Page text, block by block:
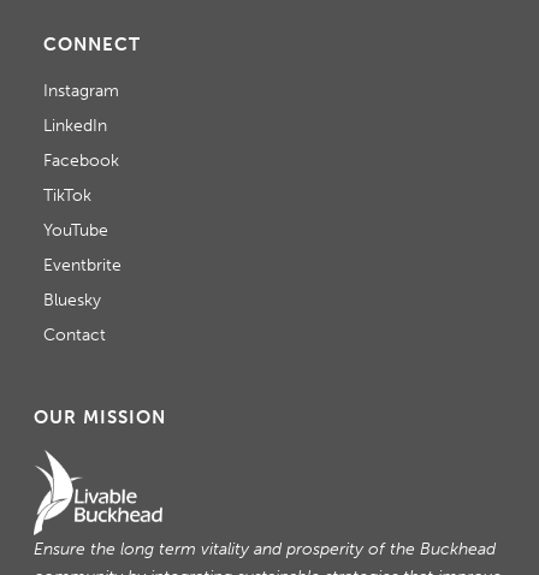
CONNECT
Instagram
LinkedIn
Facebook
TikTok
YouTube
Eventbrite
Bluesky
Contact
OUR MISSION
Ensure the long term vitality and prosperity of the Buckhead